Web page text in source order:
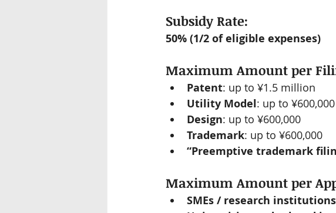
Subsidy Rate:
50% (1/2 of eligible expenses)
Maximum Amount per
Patent: up to ¥1.5 million
Utility Model: up to ¥600,000
Design: up to ¥600,000
Trademark: up to ¥600,000
“Preemptive trademark
Maximum Amount per
SMEs / research